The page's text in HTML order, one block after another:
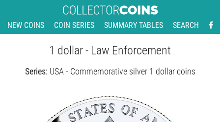
NEW COINS COIN SERIES SUMMARY TABLES SEARCH
1 dollar - Law Enforcement
Series: USA - Commemorative silver 1 dollar coins